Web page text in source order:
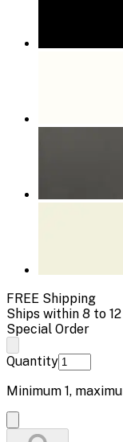
FREE Shipping
Ships within 8 to
Special Order
Quantity
Minimum 1,